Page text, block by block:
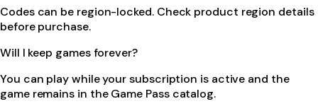
Codes can be region-locked. Check product region details
before purchase.
Will I keep games forever?
You can play while your subscription is active and the
game remains in the Game Pass catalog.